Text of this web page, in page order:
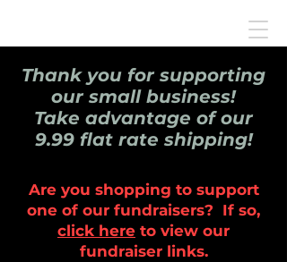
Thank you for supporting
our small business!
Take advantage of our
9.99 flat rate shipping!
Are you shopping to support
one of our fundraisers? If so,
click here to view our
fundraiser links.